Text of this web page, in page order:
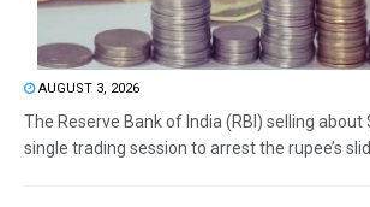
AUGUST 3, 2026
The Reserve Bank of India (RBI) selling about
single trading session to arrest the rupee’s